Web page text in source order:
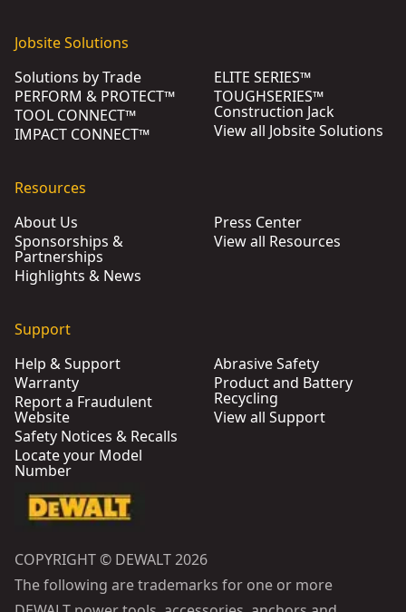
Jobsite Solutions
Solutions by Trade
PERFORM & PROTECT™
TOOL CONNECT™
IMPACT CONNECT™
ELITE SERIES™
TOUGHSERIES™
Construction Jack
View all Jobsite Solutions
Resources
About Us
Sponsorships &
Partnerships
Highlights & News
Press Center
View all Resources
Support
Help & Support
Warranty
Report a Fraudulent
Website
Safety Notices & Recalls
Locate your Model
Number
Abrasive Safety
Product and Battery
Recycling
View all Support
COPYRIGHT © DEWALT 2026
The following are trademarks for one or more